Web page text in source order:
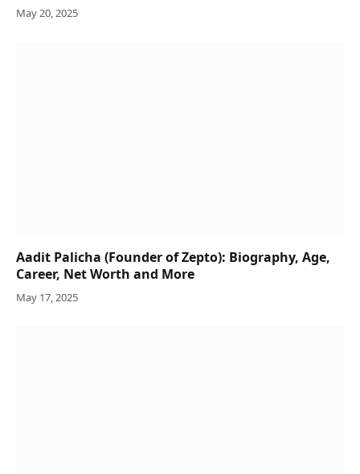
May 20, 2025
Aadit Palicha (Founder of Zepto): Biography, Age,
Career, Net Worth and More
May 17, 2025